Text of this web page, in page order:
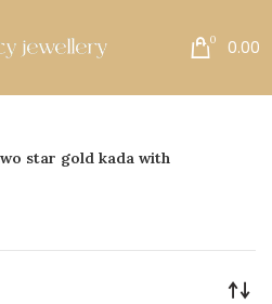
0 0.00
star gold kada with